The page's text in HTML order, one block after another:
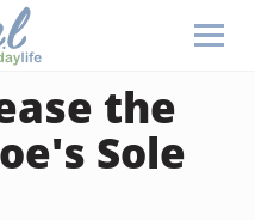
the
Sole